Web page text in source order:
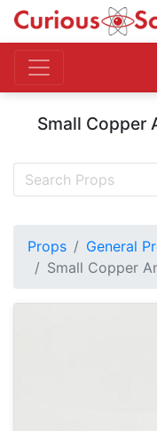
Small Copper
Props
General
Small Copper